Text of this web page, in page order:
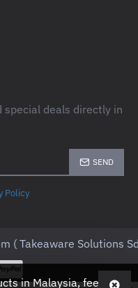
in Malaysia, feel
deals directly in
SEND
Policy
( Takeaware Solutions